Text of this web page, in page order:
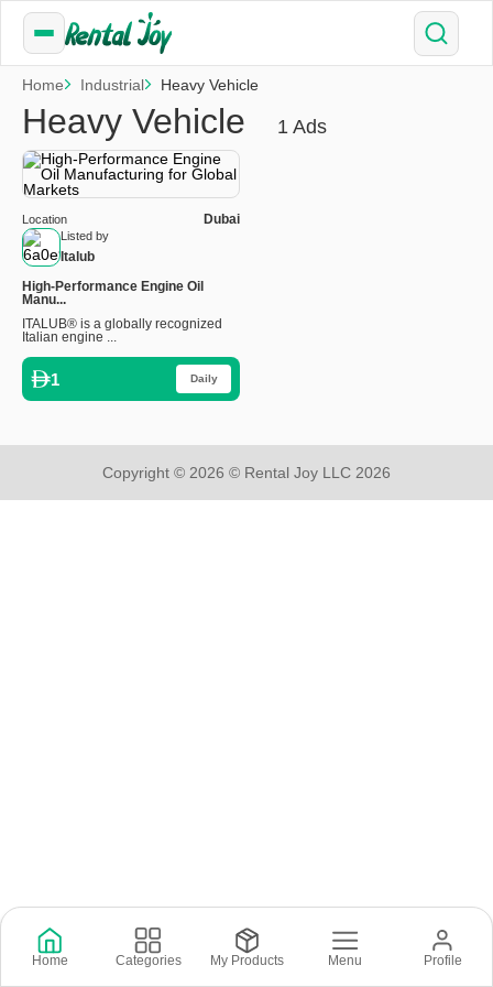
Home Industrial Heavy Vehicle
Heavy Vehicle 1 Ads
Listed by
Italub
Location Dubai
High-Performance Engine Oil
Manu...
ITALUB® is a globally recognized
Italian engine ...
1 Daily
Copyright © 2026 © Rental Joy LLC 2026
Home Categories My Products Menu Profile